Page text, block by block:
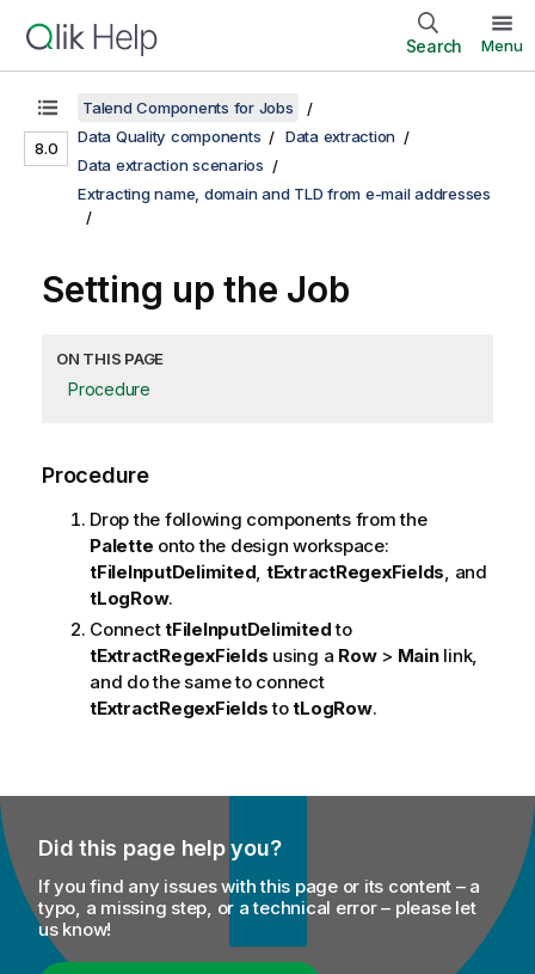
Search Menu
8.0
Talend Components for Jobs
Data Quality components
Data extraction
Data extraction scenarios
Extracting name, domain and TLD from e-mail addresses
Setting up the Job
ON THIS PAGE
Procedure
Procedure
Drop the following components from the
Palette onto the design workspace:
tFileInputDelimited, tExtractRegexFields, and
tLogRow.
ConnecttFileInputDelimitedto
tExtractRegexFields using a Row > Mainlink,
and do the same to connect
tExtractRegexFieldstotLogRow.
Did this page help you?
If you find any issues with this page or its content – a
typo, a missing step, or a technical error – please let
us know!